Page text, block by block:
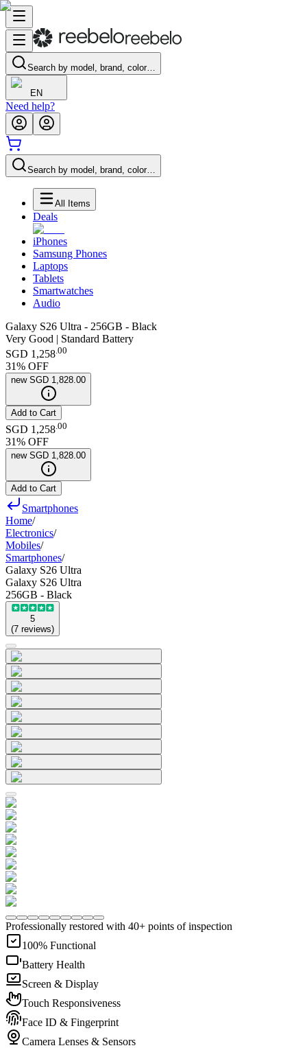
Search by model, brand, color…
EN
Need help?
Search by model, brand, color…
All Items
Deals
iPhones
Samsung Phones
Laptops
Tablets
Smartwatches
Audio
Galaxy S26 Ultra - 256GB - Black
Very Good | Standard Battery
SGD 1,258.00
31% OFF
new SGD 1,828.00
Add to Cart
SGD 1,258 00
31% OFF
new SGD 1,828.00
Add to Cart
Smartphones
Home/
Electronics/
Mobiles/
Smartphones/
Galaxy S26 Ultra
Galaxy S26 Ultra
256GB - Black
5
(7 reviews)
Professionally restored with 40+ points of inspection
100% Functional
Battery Health
Screen & Display
Touch Responsiveness
Face ID & Fingerprint
Camera Lenses & Sensors